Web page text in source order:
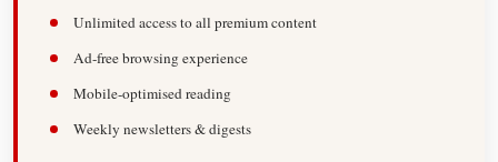
Unlimited access to all premium content
Ad-free browsing experience
Mobile-optimised reading
Weekly newsletters & digests